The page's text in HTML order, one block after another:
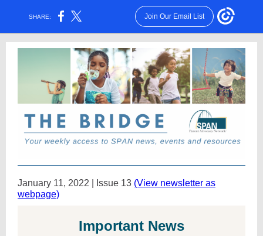
SHARE: Join Our Email List
January 11, 2022 | Issue 13 (View newsletter as
webpage)
Important News